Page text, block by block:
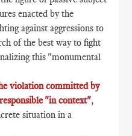
enacted by the
against aggressions to
of the best way to fight
this "monumental
violation committed by
"in context",
situation in a